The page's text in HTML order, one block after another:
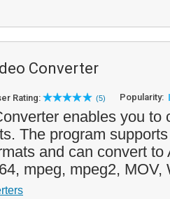
Converter
Rating: (5) Popularity:
enables you to
The program
and can convert to
mpeg, mpeg2,